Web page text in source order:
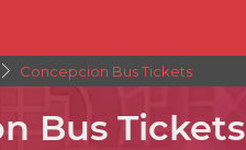
Concepcion Bus Tickets
Bus Tickets